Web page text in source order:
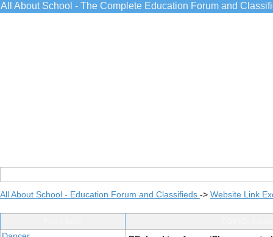
All About School - The Complete Education Forum and
All About School - Education Forum and Classifieds -> Website Link